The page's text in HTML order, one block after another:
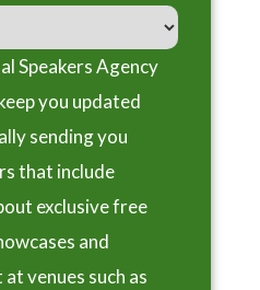
Speakers Agency
you updated
sending you
that include
exclusive free
and
venues such as